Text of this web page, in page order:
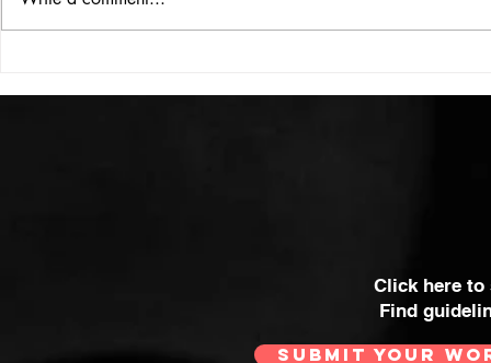
Click here
Find
SUBMIT YOUR